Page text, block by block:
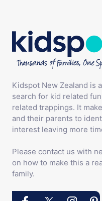
Kidspot New Zealand is
search for kid related
related trappings. It
and their parents to
interest leaving more
Please contact us with
on how to make this a
family.